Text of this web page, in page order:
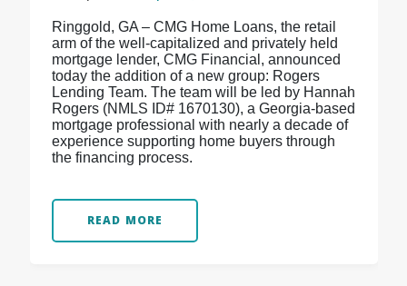
Ringgold, GA – CMG Home Loans, the retail
arm of the well-capitalized and privately held
mortgage lender, CMG Financial, announced
today the addition of a new group: Rogers
Lending Team. The team will be led by Hannah
Rogers (NMLS ID# 1670130), a Georgia-based
mortgage professional with nearly a decade of
experience supporting home buyers through
the financing process.
READ MORE